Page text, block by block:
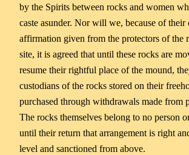
by the Spirits between rocks and women
caste asunder. Nor will we, because of their
affirmation given from the protectors of the
site, it is agreed that until these rocks are
resume their rightful place of the mound,
custodians of the rocks stored on their
purchased through withdrawals made from
The rocks themselves belong to no person
until their return that arrangement is right
level and sanctioned from above.